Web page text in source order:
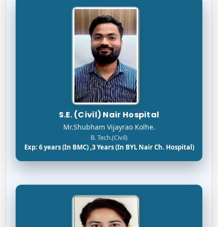
S.E. (Civil) Nair Hospital
Mr.Shubham Vijayrao Kolhe.
B. Tech.(Civil)
Exp: 6 years (In BMC) ,3 Years (In BYL Nair Ch. Hospital)